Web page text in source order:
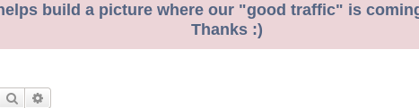
build a picture where our "good traffic" is
Thanks :)
Search